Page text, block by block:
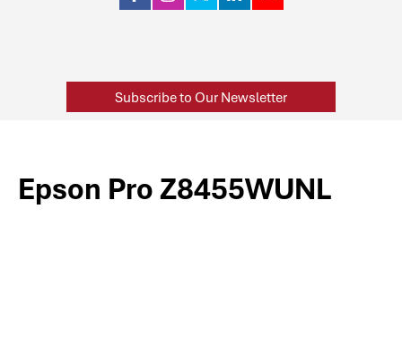
Subscribe to Our Newsletter
Epson Pro Z8455WUNL